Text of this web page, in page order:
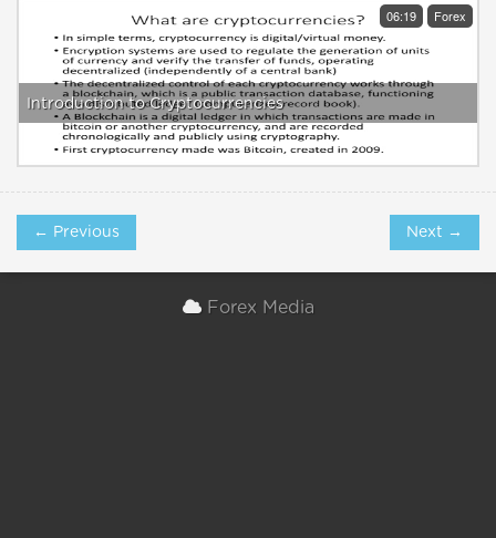
06:19 Forex
Introduction to Cryptocurrencies
← Previous Next →
Forex Media